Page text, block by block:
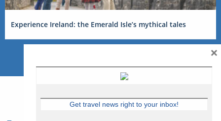
Experience Ireland: the Emerald Isle’s mythical tales
Get travel news right to your inbox!
×